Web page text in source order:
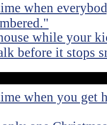
when
while your
before it stops
when you get